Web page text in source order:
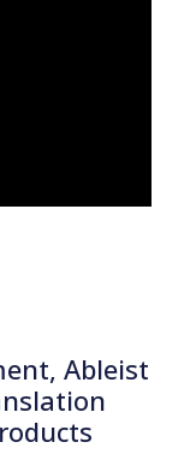
Ableist